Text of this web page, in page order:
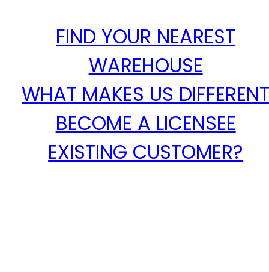
FIND YOUR NEAREST
WAREHOUSE
WHAT MAKES US
BECOME A LICENSEE
EXISTING CUSTOMER?